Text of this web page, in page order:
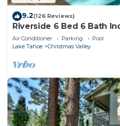
9.2(126 Reviews)
Riverside 6 Bed 6 Bath
Sauna & Steam Shower In
Air Conditioner Parking
Pool
Lake Tahoe
Christmas Valley